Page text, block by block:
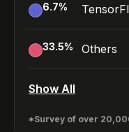
6.7%
33.5% Others
Show All
*Survey of over